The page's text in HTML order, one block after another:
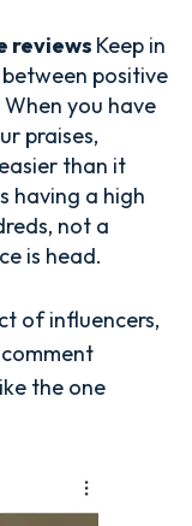
reviews Keep in
positive
When you have
praises,
than it
having a high
not a
is head.
of influencers,
the one